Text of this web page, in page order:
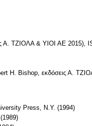
Α. ΤΖΙΟΛΑ & ΥΙΟΙ ΑΕ 2015),
H. Bishop, εκδόσεις Α.
Press, N.Y. (1994)